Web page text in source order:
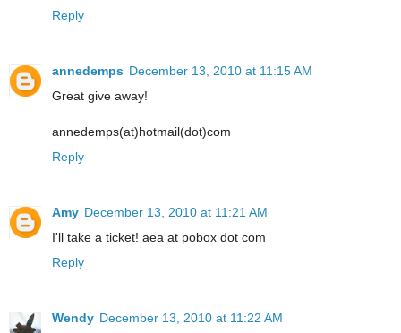
Reply
annedemps December 13, 2010 at 11:15 AM
Great give away!
annedemps(at)hotmail(dot)com
Reply
Amy December 13, 2010 at 11:21 AM
I'll take a ticket! aea at pobox dot com
Reply
Wendy December 13, 2010 at 11:22 AM